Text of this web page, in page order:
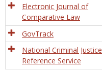
Electronic Journal of
Comparative Law
GovTrack
National Criminal Justice
Reference Service